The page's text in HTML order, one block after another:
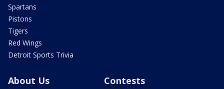
Spartans
Pistons
Tigers
Red Wings
Detroit Sports Trivia
About Us Contests